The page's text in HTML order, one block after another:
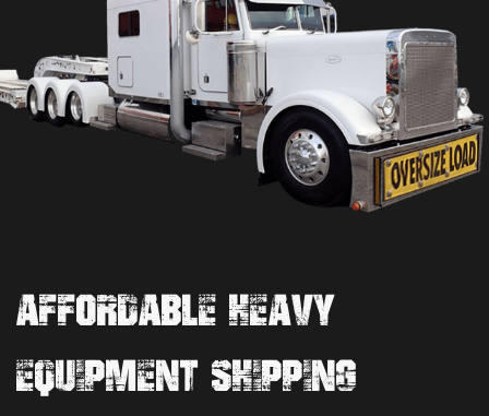
AFFORDABLE HEAVY
EQUIPMENT SHIPPING